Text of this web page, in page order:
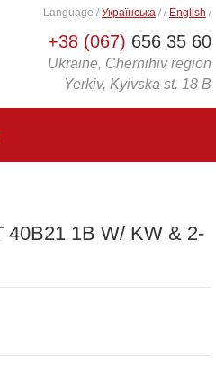
+38 (067) 656 35 60
Ukraine, Chernihiv region
Yerkiv, Kyivska st. 18 B
Language / Українська / / English /
40B21 1B W/ KW & 2-